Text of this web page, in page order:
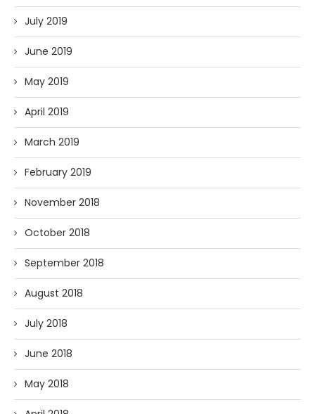
July 2019
June 2019
May 2019
April 2019
March 2019
February 2019
November 2018
October 2018
September 2018
August 2018
July 2018
June 2018
May 2018